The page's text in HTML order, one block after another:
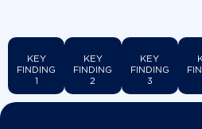
KEY
FINDING
1
KEY
FINDING
2
KEY
FINDING
3